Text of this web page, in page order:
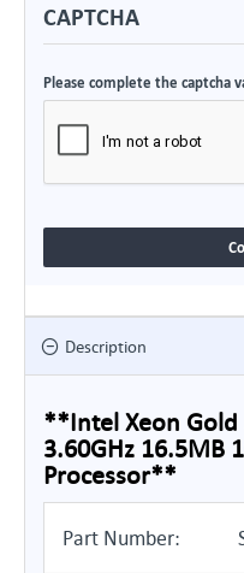
CAPTCHA
Please complete the captcha
Description
**Intel Xeon Gold
3.60GHz 16.5MB
Processor**
Part Number: